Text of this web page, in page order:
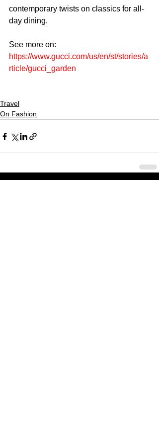
contemporary twists on classics for all-
day dining.
See more on:
https://www.gucci.com/us/en/st/stories/a
rticle/gucci_garden
Travel
On Fashion